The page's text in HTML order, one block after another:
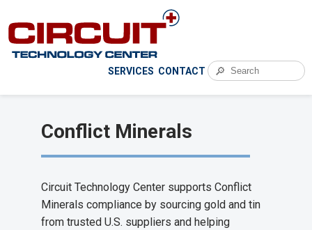
SERVICES CONTACT 🔎
Conflict Minerals
Circuit Technology Center supports Conflict
Minerals compliance by sourcing gold and tin
from trusted U.S. suppliers and helping